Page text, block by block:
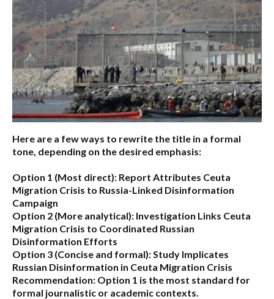
Here are a few ways to rewrite the title in a formal
tone, depending on the desired emphasis:
Option 1 (Most direct): Report Attributes Ceuta
Migration Crisis to Russia-Linked Disinformation
Campaign
Option 2 (More analytical): Investigation Links Ceuta
Migration Crisis to Coordinated Russian
Disinformation Efforts
Option 3 (Concise and formal):Study Implicates
Russian Disinformation in Ceuta Migration Crisis
Recommendation: Option 1 is the most standard for
formal journalistic or academic contexts.